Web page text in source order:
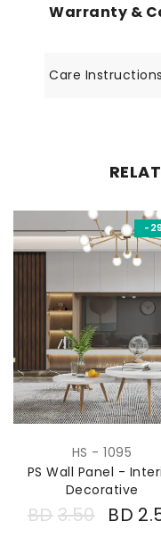
Warranty &
Care Instructions
-
HS - 1095
PS Wall Panel -
Decorative
BD3.50 BD